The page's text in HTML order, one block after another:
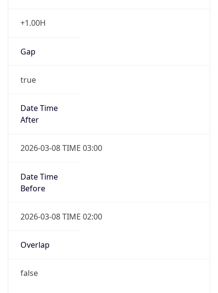
+1.00H
Gap
true
Date Time
After
2026-03-08 TIME 03:00
Date Time
Before
2026-03-08 TIME 02:00
Overlap
false